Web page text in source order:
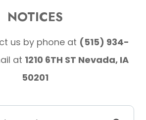
NOTICES
us by phone at (515) 934-
at 1210 6TH ST Nevada, IA
50201